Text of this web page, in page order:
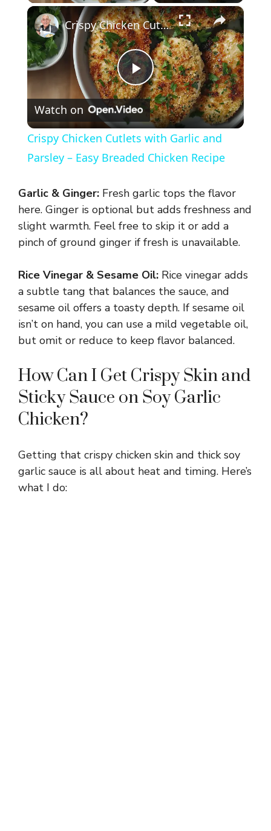
×
P
l
a
y
V
i
d
e
o
Crispy Chicken Cutlets with Garlic and Parsley – Easy Breaded Chicken Recipe
Watch on
Crispy Chicken Cutlets with Garlic and
Parsley – Easy Breaded Chicken Recipe
Garlic & Ginger: Fresh garlic tops the flavor
here. Ginger is optional but adds freshness and
slight warmth. Feel free to skip it or add a
pinch of ground ginger if fresh is unavailable.
Rice Vinegar & Sesame Oil: Rice vinegar adds
a subtle tang that balances the sauce, and
sesame oil offers a toasty depth. If sesame oil
isn’t on hand, you can use a mild vegetable oil,
but omit or reduce to keep flavor balanced.
How Can I Get Crispy Skin and
Sticky Sauce on Soy Garlic
Chicken?
Getting that crispy chicken skin and thick soy
garlic sauce is all about heat and timing. Here’s
what I do: